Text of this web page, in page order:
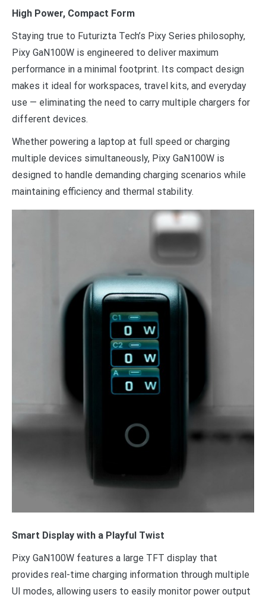
High Power, Compact Form
Staying true to Futurizta Tech’s Pixy Series philosophy,
Pixy GaN100W is engineered to deliver maximum
performance in a minimal footprint. Its compact design
makes it ideal for workspaces, travel kits, and everyday
use — eliminating the need to carry multiple chargers for
different devices.
Whether powering a laptop at full speed or charging
multiple devices simultaneously, Pixy GaN100W is
designed to handle demanding charging scenarios while
maintaining efficiency and thermal stability.
Smart Display with a Playful Twist
Pixy GaN100W features a large TFT display that
provides real-time charging information through multiple
UI modes, allowing users to easily monitor power output